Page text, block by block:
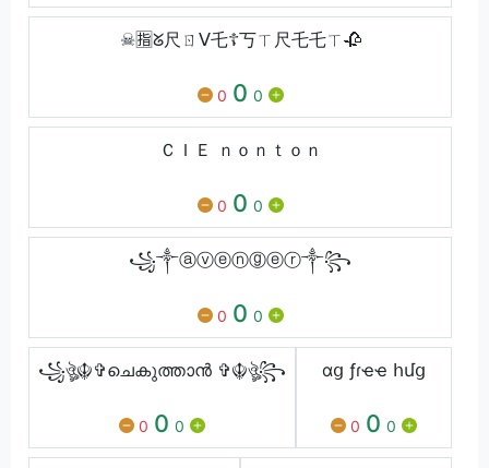
☠︎︎🈯ᘜ尺ㄖᐯ乇☦︎丂ㄒ尺乇乇ㄒ🥀
0 0 0
ＣＩＥ ｎｏｎｔｏｎ
0 0 0
꧁༒ⓐⓥⓔⓝⓖⓔⓡ༒꧂
0 0 0
꧁ঔৣ☬✞ചെകുത്താൻ ✞☬ঔৣ꧂
0 0 0
ɑց ƒɾҽҽ հմց
0 0 0